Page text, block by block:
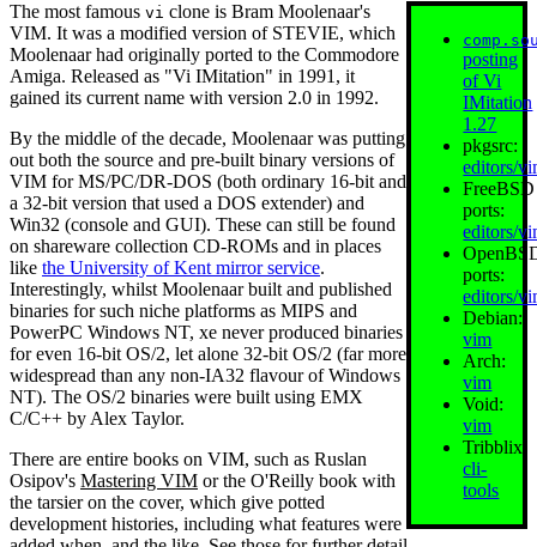
posting
of Vi
IMitation
1.27
pkgsrc:
editors/
FreeBSD
ports:
editors/
ports:
editors/
Debian:
vim
Arch:
vim
Void:
vim
Tribblix:
cli-
tools
The most famous vi clone is Bram Moolenaar's
VIM. It was a modified version of STEVIE, which
Moolenaar had originally ported to the Commodore
Amiga. Released as "Vi IMitation" in 1991, it
gained its current name with version 2.0 in 1992.
By the middle of the decade, Moolenaar was putting
out both the source and pre-built binary versions of
VIM for MS/PC/DR-DOS (both ordinary 16‐bit and
a 32‐bit version that used a DOS extender) and
Win32 (console and GUI). These can still be found
on shareware collection CD-ROMs and in places
like the University of Kent mirror service.
Interestingly, whilst Moolenaar built and published
binaries for such niche platforms as MIPS and
PowerPC Windows NT, xe never produced binaries
for even 16‐bit OS/2, let alone 32‐bit OS/2 (far more
widespread than any non-IA32 flavour of Windows
NT). The OS/2 binaries were built using EMX
C/C++ by Alex Taylor.
There are entire books on VIM, such as Ruslan
Osipov's Mastering VIM or the O'Reilly book with
the tarsier on the cover, which give potted
development histories, including what features were